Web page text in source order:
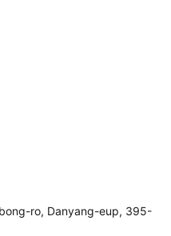
ro, Danyang-eup, 395-